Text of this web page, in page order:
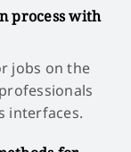
process with
jobs on the
interfaces.